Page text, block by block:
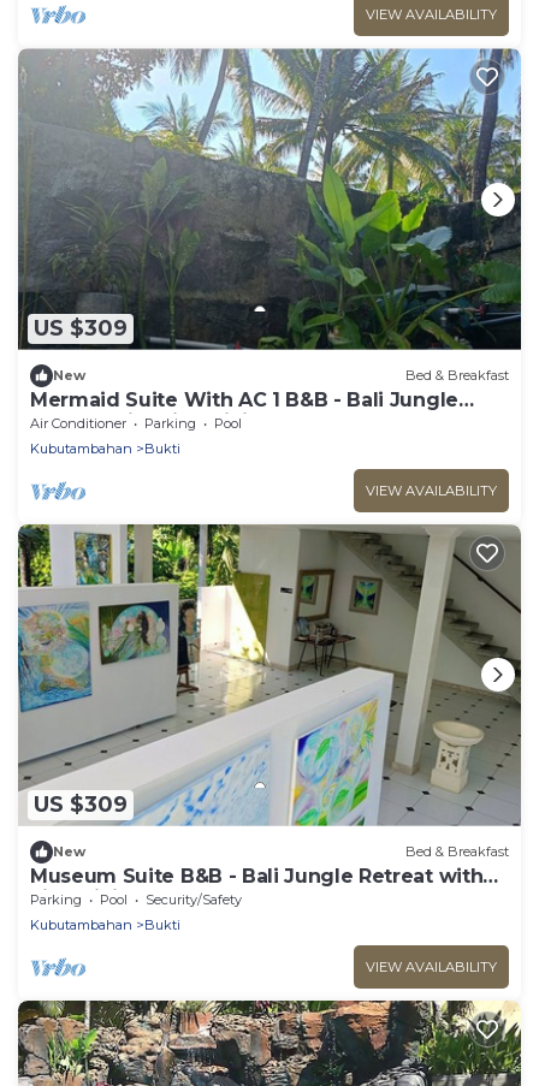
VIEW AVAILABILITY
US $309
New Bed & Breakfast
Mermaid Suite With AC 1 B&B - Bali Jungle
Retreat with Fine Dining & Eco Pool
Air Conditioner Parking
Pool
Kubutambahan
Bukti
VIEW AVAILABILITY
US $309
New Bed & Breakfast
Museum Suite B&B - Bali Jungle Retreat with
Fine Dining & Eco Pool
Parking Pool
Security/Safety
Kubutambahan
Bukti
VIEW AVAILABILITY